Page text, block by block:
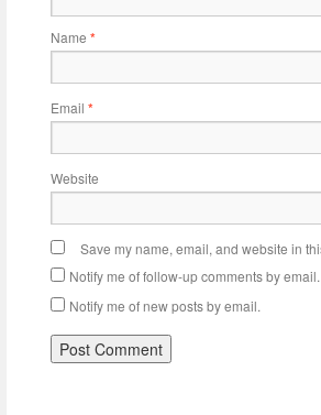
Name *
Email *
Website
Save my name, email, and website in
Notify me of follow-up comments by email.
Notify me of new posts by email.